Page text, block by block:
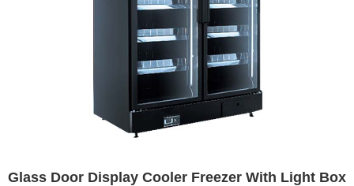
Glass Door Display Cooler Freezer With Light Box